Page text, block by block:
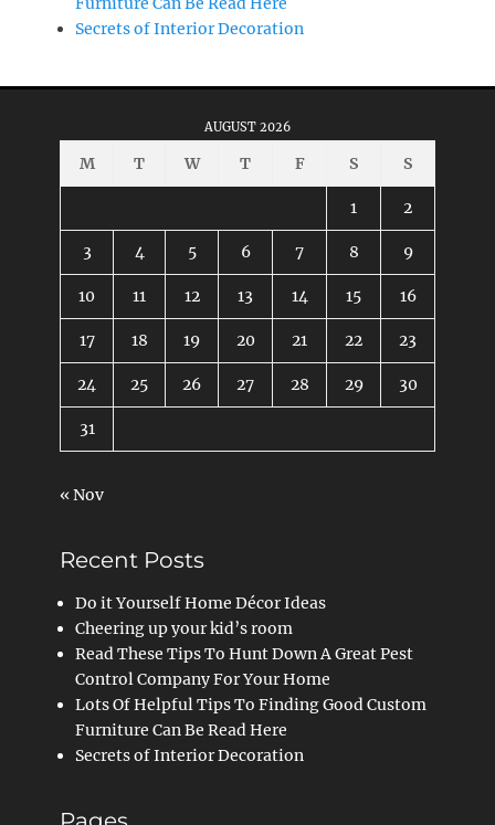
Secrets of Interior Decoration
AUGUST 2026
M T W T F S S
1 2
3 4 5 6 7 8 9
10 11 12 13 14 15 16
17 18 19 20 21 22 23
24 25 26 27 28 29 30
31
« Nov
Recent Posts
Do it Yourself Home Décor Ideas
Cheering up your kid’s room
Read These Tips To Hunt Down A Great Pest
Control Company For Your Home
Lots Of Helpful Tips To Finding Good Custom
Furniture Can Be Read Here
Secrets of Interior Decoration